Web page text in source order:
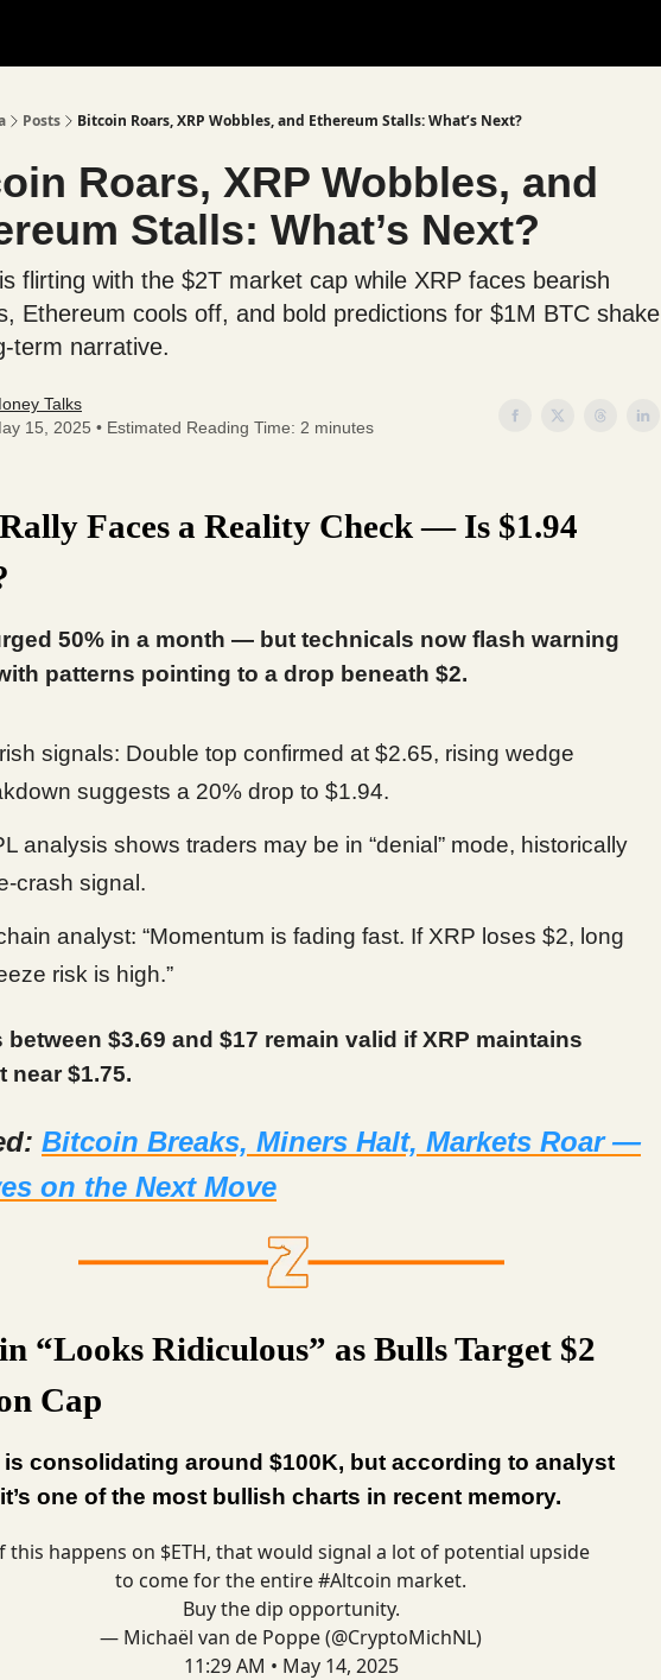
Posts Bitcoin Roars, XRP Wobbles, and Ethereum Stalls: What’s Next?
Roars, XRP Wobbles, and
Stalls: What’s Next?
flirting with the $2T market cap while XRP faces bearish
Ethereum cools off, and bold predictions for $1M BTC shake
term narrative.
Talks
15, 2025 • Estimated Reading Time: 2 minutes
Faces a Reality Check — Is $1.94
50% in a month — but technicals now flash warning
patterns pointing to a drop beneath $2.
signals: Double top confirmed at $2.65, rising wedge
suggests a 20% drop to $1.94.
analysis shows traders may be in “denial” mode, historically
crash signal.
analyst: “Momentum is fading fast. If XRP loses $2, long
risk is high.”
between $3.69 and $17 remain valid if XRP maintains
near $1.75.
Bitcoin Breaks, Miners Halt, Markets Roar —
on the Next Move
“Looks Ridiculous” as Bulls Target $2
Cap
consolidating around $100K, but according to analyst
one of the most bullish charts in recent memory.
this happens on $ETH, that would signal a lot of potential upside
to come for the entire#Altcoin market.
Buy the dip opportunity.
— Michaël van de Poppe (@CryptoMichNL)
11:29 AM • May 14, 2025